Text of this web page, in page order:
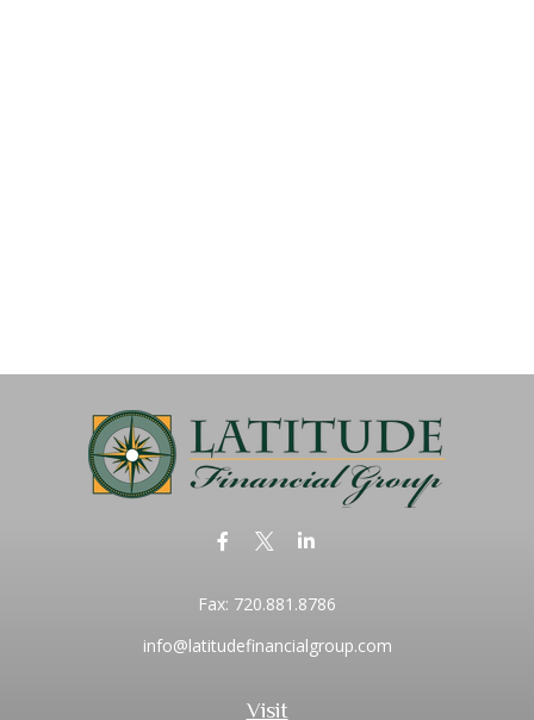
Visit
Fax: 720.881.8786
info@latitudefinancialgroup.com